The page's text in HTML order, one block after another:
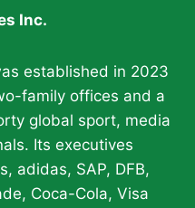
Inc.
established in 2023
family offices and a
global sport, media
Its executives
adidas, SAP, DFB,
Coca-Cola, Visa